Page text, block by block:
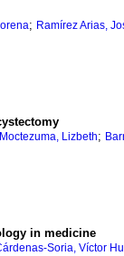
; Ramírez Arias,
Lizbeth;
in medicine
Soria, Víctor